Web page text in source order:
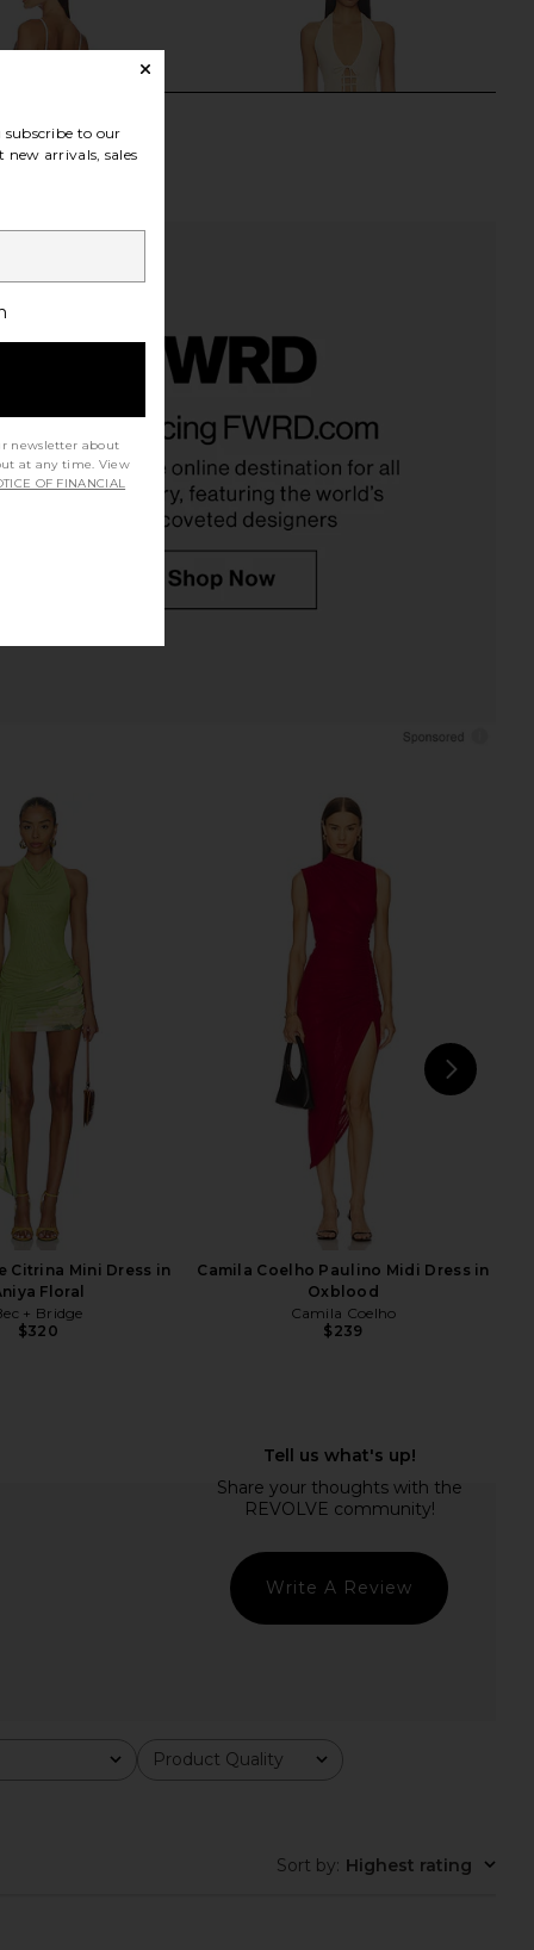
& Striped
$268
Dress In Buttercream
$118
Dress in Orange
Lovers and Friends Castres Maxi
Skirt in Ivory
Lovers and Friends
NBD The Angelina Maxi Dress in
Black
$278
Citrina Mini Dress in
Floral
+ Bridge
$320
Camila Coelho Paulino Midi Dress in
Oxblood
Camila Coelho
$239
Write A Review
Product Quality
All
Sort by: Highest rating
to our
arrivals, sales
newsletter about
at any time. View
OF FINANCIAL